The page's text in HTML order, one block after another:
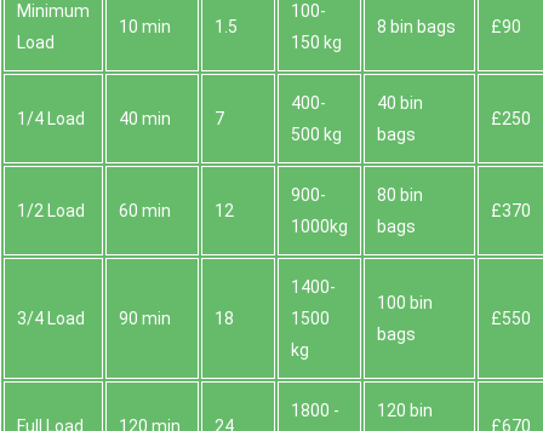
Minimum
Load
10 min 1.5
100-
150 kg
8 bin bags £90
1/4 Load 40 min 7
400-
500 kg
40 bin
bags
£250
1/2 Load 60 min 12
900-
1000kg
80 bin
bags
£370
3/4 Load 90 min 18
1400-
1500
kg
100 bin
bags
£550
Full Load 120 min 24
1800 -
120 bin
£670